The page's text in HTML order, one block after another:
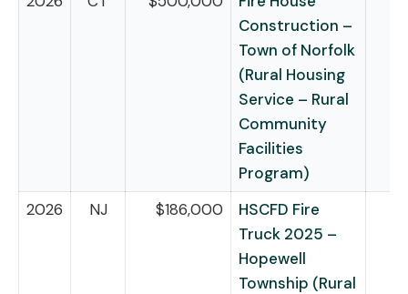
Construction –
Town of Norfolk
(Rural Housing
Service – Rural
Community
Facilities
Program)
2026
NJ $186,000
HSCFD Fire
Truck 2025 –
Hopewell
Township (Rural